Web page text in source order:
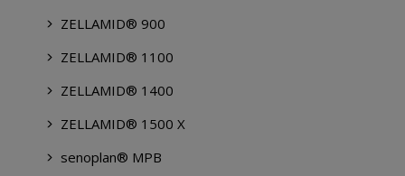
ZELLAMID® 900
ZELLAMID® 1100
ZELLAMID® 1400
ZELLAMID® 1500 X
senoplan® MPB